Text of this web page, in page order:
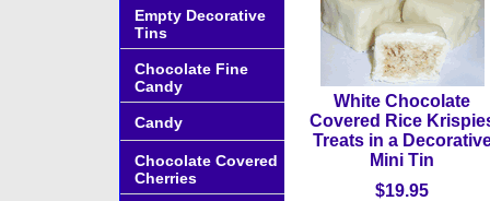
White Chocolate
Covered Rice
Treats in a
Mini Tin
$19.95
Empty Decorative
Tins
Chocolate Fine
Candy
Candy
Chocolate Covered
Cherries